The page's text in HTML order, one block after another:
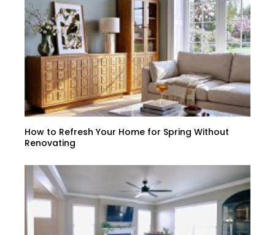
How to Refresh Your Home for Spring Without
Renovating